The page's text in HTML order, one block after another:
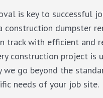
is key to successful
construction dumpster
track with efficient and
construction project is
we go beyond the
needs of your job site.